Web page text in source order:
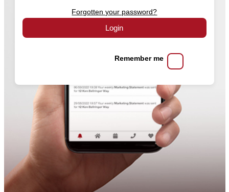
Forgotten your password?
Login
Remember me